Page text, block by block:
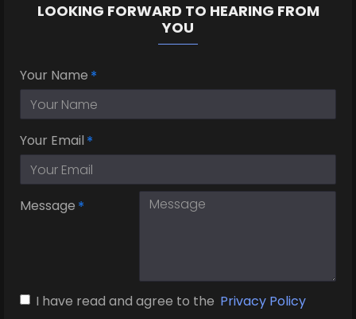
LOOKING FORWARD TO HEARING FROM
YOU
Your Name
Your Email
Message
I have read and agree to the Privacy Policy